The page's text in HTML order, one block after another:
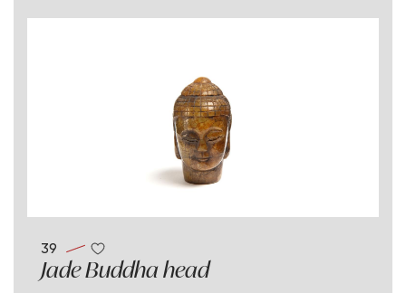
39
Jade Buddha head